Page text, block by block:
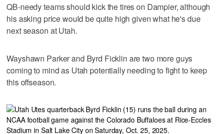
QB-needy teams should kick the tires on Dampier, although
his asking price would be quite high given what he's due
next season at Utah.
Wayshawn Parker and Byrd Ficklin are two more guys
coming to mind as Utah potentially needing to fight to keep
this offseason.